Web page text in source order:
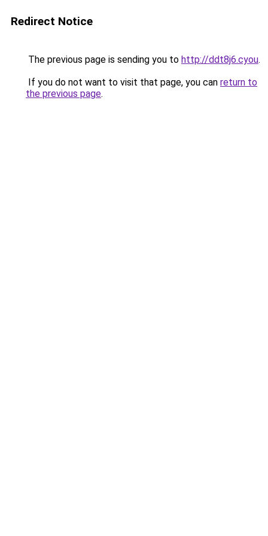
Redirect Notice
The previous page is sending you to http://ddt8j6.cyou.
If you do not want to visit that page, you can return to
the previous page.